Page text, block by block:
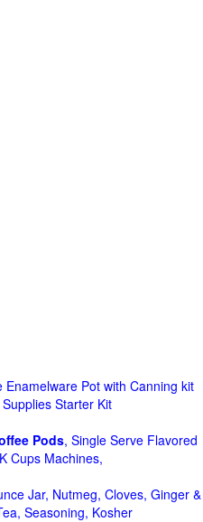
Pot with Canning kit
Starter Kit
Pods, Single Serve Flavored
Cups Machines,
Jar, Nutmeg, Cloves, Ginger &
Seasoning, Kosher